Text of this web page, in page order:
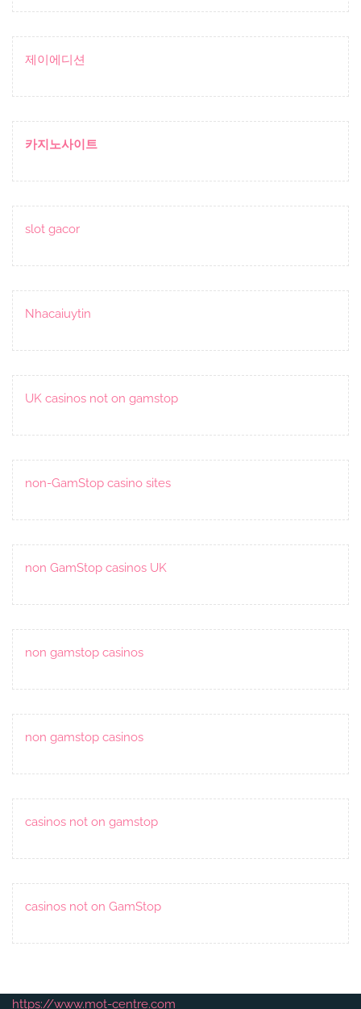
제이에디션
카지노사이트
slot gacor
Nhacaiuytin
UK casinos not on gamstop
non-GamStop casino sites
non GamStop casinos UK
non gamstop casinos
non gamstop casinos
casinos not on gamstop
casinos not on GamStop
https://www.mot-centre.com